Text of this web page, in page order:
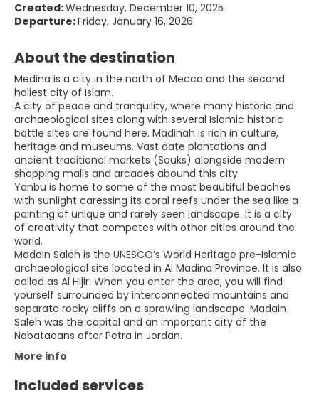
Created:Wednesday, December 10, 2025
Departure:Friday, January 16, 2026
About the destination
Medina is a city in the north of Mecca and the second
holiest city of Islam.
A city of peace and tranquility, where many historic and
archaeological sites along with several Islamic historic
battle sites are found here. Madinah is rich in culture,
heritage and museums. Vast date plantations and
ancient traditional markets (Souks) alongside modern
shopping malls and arcades abound this city.
Yanbu is home to some of the most beautiful beaches
with sunlight caressing its coral reefs under the sea like a
painting of unique and rarely seen landscape. It is a city
of creativity that competes with other cities around the
world.
Madain Saleh is the UNESCO’s World Heritage pre-Islamic
archaeological site located in Al Madina Province. It is also
called as Al Hijir. When you enter the area, you will find
yourself surrounded by interconnected mountains and
separate rocky cliffs on a sprawling landscape. Madain
Saleh was the capital and an important city of the
More info
Included services